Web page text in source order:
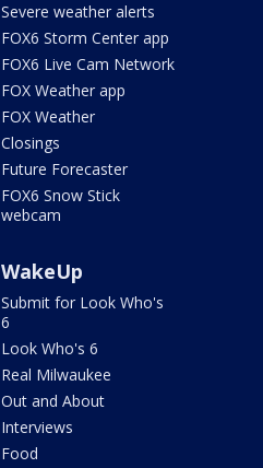
Severe weather alerts
FOX6 Storm Center app
FOX6 Live Cam Network
FOX Weather app
FOX Weather
Closings
Future Forecaster
FOX6 Snow Stick
webcam
WakeUp
Submit for Look Who's
6
Look Who's 6
Real Milwaukee
Out and About
Interviews
Food